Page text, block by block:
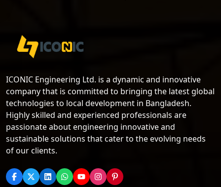
ICONIC Engineering Ltd. is a dynamic and innovative
company that is committed to bringing the latest global
technologies to local development in Bangladesh.
Highly skilled and experienced professionals are
passionate about engineering innovative and
sustainable solutions that cater to the evolving needs
of our clients.